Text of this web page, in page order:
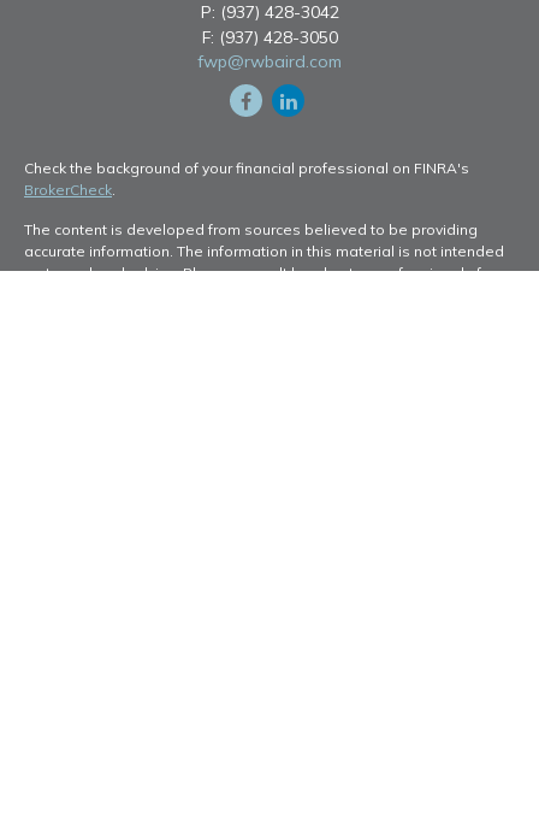
P: (937) 428-3042
F: (937) 428-3050
fwp@rwbaird.com
Check the background of your financial professional on FINRA's
BrokerCheck.
The content is developed from sources believed to be providing
accurate information. The information in this material is not intended
as tax or legal advice. Please consult legal or tax professionals for